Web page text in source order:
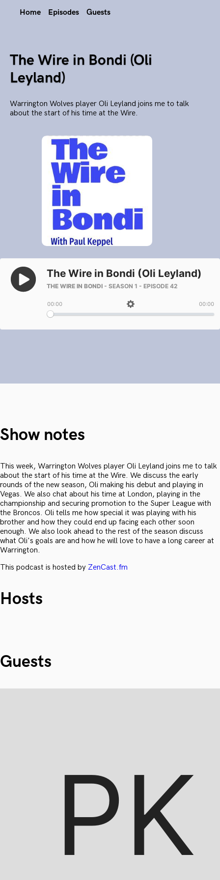
Home Episodes Guests
The Wire in Bondi (Oli
Leyland)
Warrington Wolves player Oli Leyland joins me to talk
about the start of his time at the Wire.
Show notes
This week, Warrington Wolves player Oli Leyland joins me to talk
about the start of his time at the Wire. We discuss the early
rounds of the new season, Oli making his debut and playing in
Vegas. We also chat about his time at London, playing in the
championship and securing promotion to the Super League with
the Broncos. Oli tells me how special it was playing with his
brother and how they could end up facing each other soon
enough. We also look ahead to the rest of the season discuss
what Oli's goals are and how he will love to have a long career at
Warrington.
This podcast is hosted by ZenCast.fm
Hosts
Guests